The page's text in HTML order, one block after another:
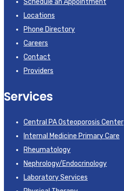
Schedule an Appointment
Locations
Phone Directory
Careers
Contact
Providers
Services
Central PA Osteoporosis Center
Internal Medicine Primary Care
Rheumatology
Nephrology/Endocrinology
Laboratory Services